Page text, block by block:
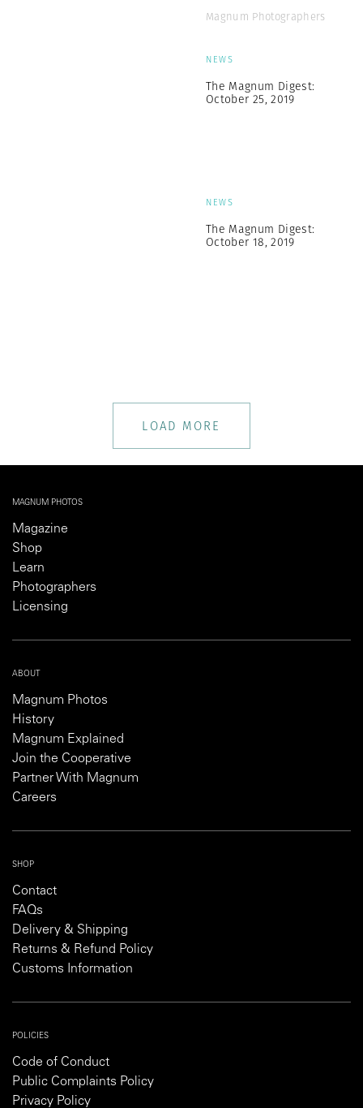
Magnum Photographers
NEWS
The Magnum Digest:
October 25, 2019
NEWS
The Magnum Digest:
October 18, 2019
LOAD MORE
MAGNUM PHOTOS
Magazine
Shop
Learn
Photographers
Licensing
ABOUT
Magnum Photos
History
Magnum Explained
Join the Cooperative
Partner With Magnum
Careers
SHOP
Contact
FAQs
Delivery & Shipping
Returns & Refund Policy
Customs Information
POLICIES
Code of Conduct
Public Complaints Policy
Privacy Policy